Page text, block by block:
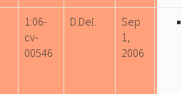
1:06-
cv-
00546
D.Del.
Sep
1,
2006